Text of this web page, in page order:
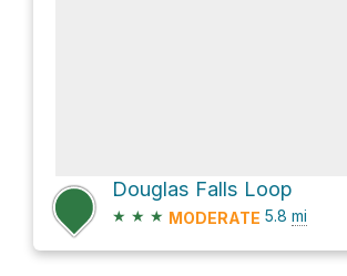
Douglas Falls Loop
★ ★ ★ MODERATE 5.8 mi